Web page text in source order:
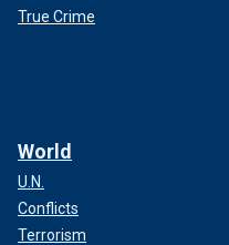
True Crime
World
U.N.
Conflicts
Terrorism